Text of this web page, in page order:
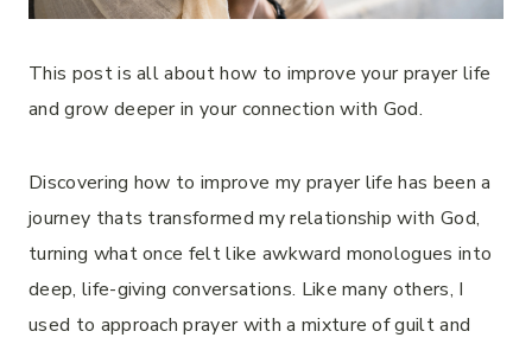
This post is all about how to improve your prayer life
and grow deeper in your connection with God.
Discovering how to improve my prayer life has been a
journey thats transformed my relationship with God,
turning what once felt like awkward monologues into
deep, life-giving conversations. Like many others, I
used to approach prayer with a mixture of guilt and